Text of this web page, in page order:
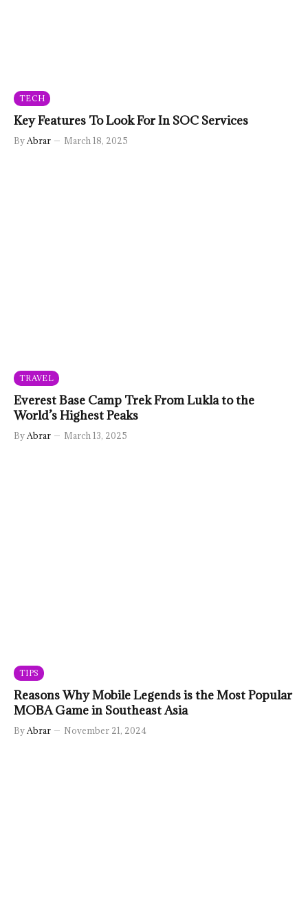
TECH
Key Features To Look For In SOC Services
By Abrar March 18, 2025
TRAVEL
Everest Base Camp Trek From Lukla to the
World’s Highest Peaks
By Abrar March 13, 2025
TIPS
Reasons Why Mobile Legends is the Most Popular
MOBA Game in Southeast Asia
By Abrar November 21, 2024